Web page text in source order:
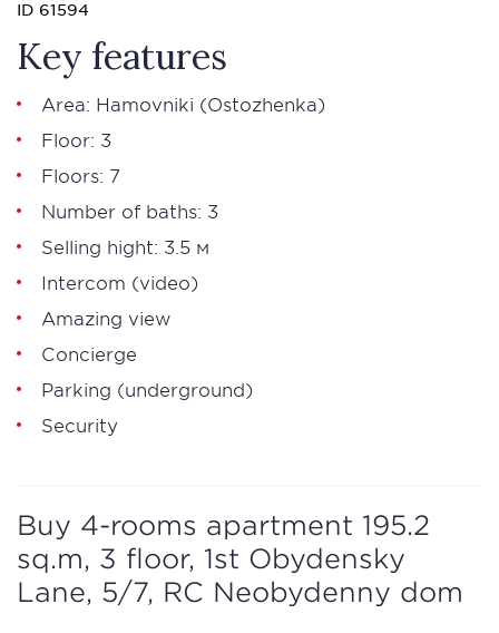
ID 61594
Key features
Area: Hamovniki (Ostozhenka)
Floor: 3
Floors: 7
Number of baths: 3
Selling hight: 3.5 м
Intercom (video)
Amazing view
Concierge
Parking (underground)
Security
Buy 4-rooms apartment 195.2
sq.m, 3 floor, 1st Obydensky
Lane, 5/7, RC Neobydenny dom